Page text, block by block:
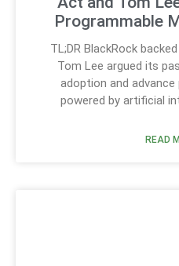
Programmable
TL;DR BlackRock
Tom Lee argued its
adoption and
powered by artificial
READ